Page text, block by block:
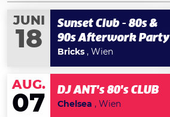
JUNI
18
Sunset Club - 80s &
90s Afterwork Party
Bricks , Wien
AUG.
07
DJ ANT's 80's CLUB
Chelsea , Wien